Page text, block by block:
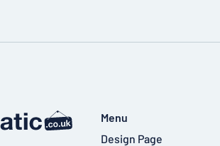
Menu
Design Page